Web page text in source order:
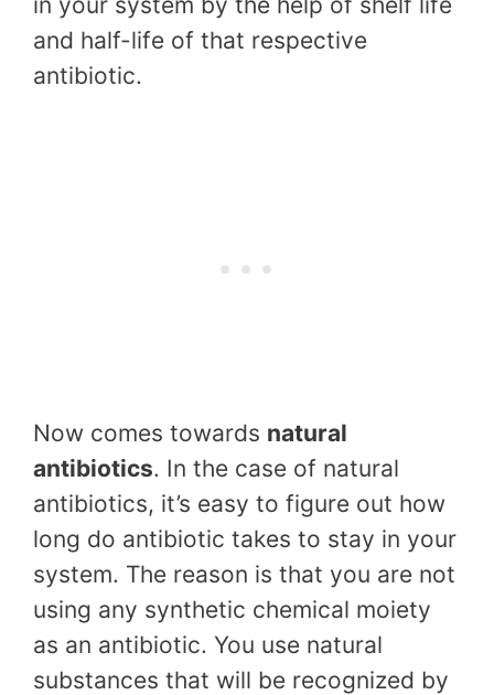
and half-life of that respective
antibiotic.
Now comes towards natural
antibiotics. In the case of natural
antibiotics, it’s easy to figure out how
long do antibiotic takes to stay in your
system. The reason is that you are not
using any synthetic chemical moiety
as an antibiotic. You use natural
substances that will be recognized by